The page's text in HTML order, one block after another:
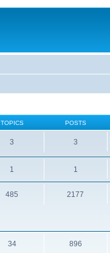
TOPICS POSTS
3 3
1 1
485 2177
34 896